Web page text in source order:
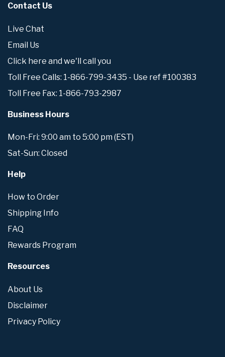
Contact Us
Live Chat
Email Us
Click here and we'll call you
Toll Free Calls: 1-866-799-3435 - Use ref #100383
Toll Free Fax: 1-866-793-2987
Business Hours
Mon-Fri: 9:00 am to 5:00 pm (EST)
Sat-Sun: Closed
Help
How to Order
Shipping Info
FAQ
Rewards Program
Resources
About Us
Disclaimer
Privacy Policy